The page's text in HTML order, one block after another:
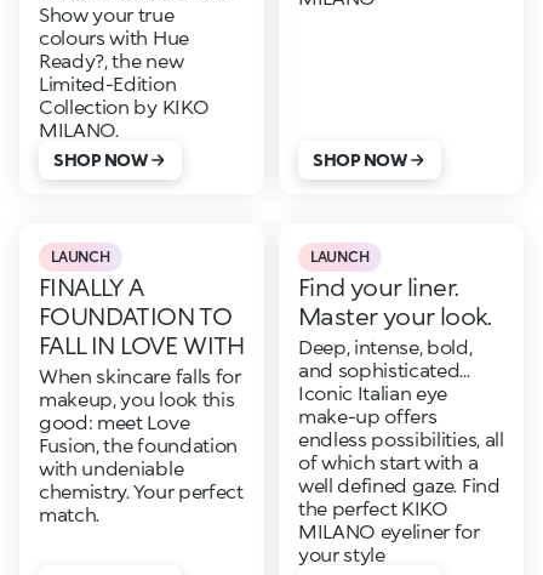
Show your true
colours with Hue
Ready?, the new
Limited-Edition
Collection by KIKO
MILANO.
SHOP NOW SHOP NOW
LAUNCH
FINALLY A
FOUNDATION TO
FALL IN LOVE WITH
When skincare falls for
makeup, you look this
good: meet Love
Fusion, the foundation
with undeniable
chemistry. Your perfect
match.
LAUNCH
Find your liner.
Master your look.
Deep, intense, bold,
and sophisticated...
Iconic Italian eye
make-up offers
endless possibilities, all
of which start with a
well defined gaze. Find
the perfect KIKO
MILANO eyeliner for
your style